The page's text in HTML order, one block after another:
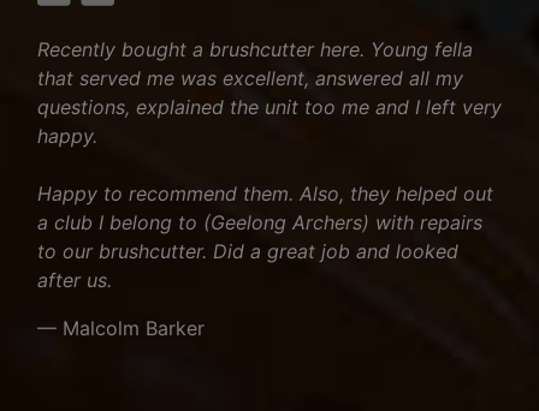
Recently bought a brushcutter here. Young fella
that served me was excellent, answered all my
questions, explained the unit too me and I left very
happy.
Happy to recommend them. Also, they helped out
a club I belong to (Geelong Archers) with repairs
to our brushcutter. Did a great job and looked
after us.
— Malcolm Barker